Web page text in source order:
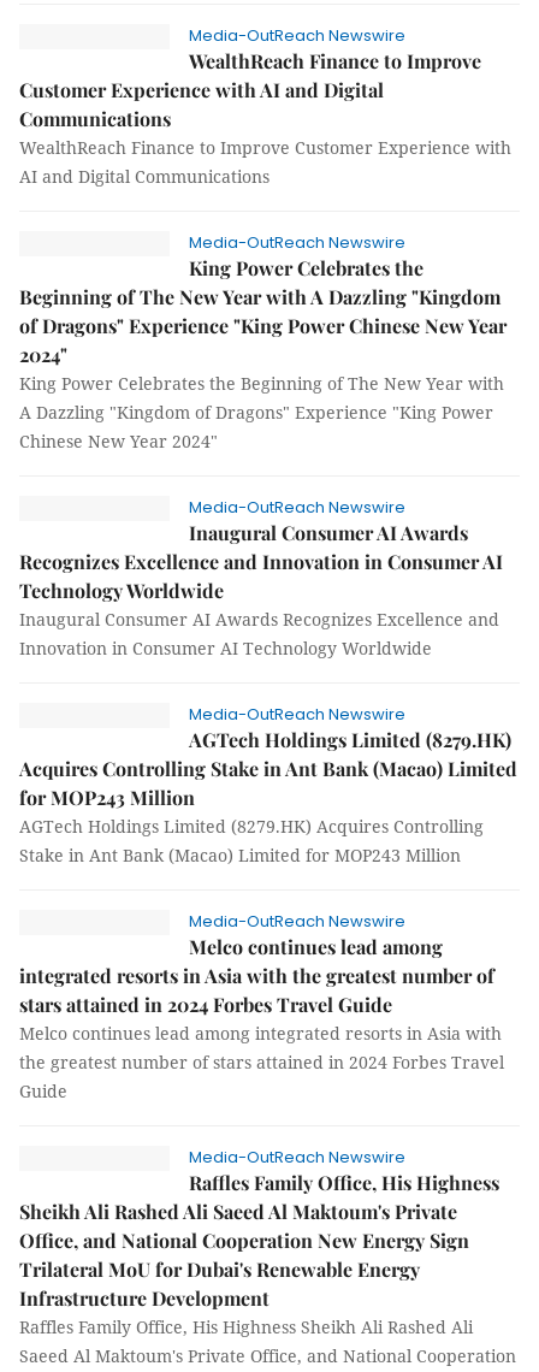
Media-OutReach Newswire
WealthReach Finance to Improve
Customer Experience with AI and Digital
Communications
WealthReach Finance to Improve Customer Experience with
AI and Digital Communications
Media-OutReach Newswire
King Power Celebrates the
Beginning of The New Year with A Dazzling "Kingdom
of Dragons" Experience "King Power Chinese New Year
2024"
King Power Celebrates the Beginning of The New Year with
A Dazzling "Kingdom of Dragons" Experience "King Power
Chinese New Year 2024"
Media-OutReach Newswire
Inaugural Consumer AI Awards
Recognizes Excellence and Innovation in Consumer AI
Technology Worldwide
Inaugural Consumer AI Awards Recognizes Excellence and
Innovation in Consumer AI Technology Worldwide
Media-OutReach Newswire
AGTech Holdings Limited (8279.HK)
Acquires Controlling Stake in Ant Bank (Macao) Limited
for MOP243 Million
AGTech Holdings Limited (8279.HK) Acquires Controlling
Stake in Ant Bank (Macao) Limited for MOP243 Million
Media-OutReach Newswire
Melco continues lead among
integrated resorts in Asia with the greatest number of
stars attained in 2024 Forbes Travel Guide
Melco continues lead among integrated resorts in Asia with
the greatest number of stars attained in 2024 Forbes Travel
Guide
Media-OutReach Newswire
Raffles Family Office, His Highness
Sheikh Ali Rashed Ali Saeed Al Maktoum's Private
Office, and National Cooperation New Energy Sign
Trilateral MoU for Dubai's Renewable Energy
Infrastructure Development
Raffles Family Office, His Highness Sheikh Ali Rashed Ali
Saeed Al Maktoum's Private Office, and National Cooperation